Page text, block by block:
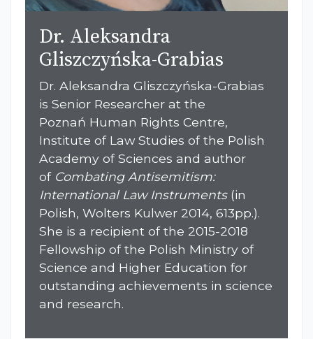
Dr. Aleksandra
Gliszczyńska-Grabias
Dr. Aleksandra Gliszczyńska-Grabias
is Senior Researcher at the
Poznań Human Rights Centre,
Institute of Law Studies of the Polish
Academy of Sciences and author
of Combating Antisemitism:
International Law Instruments(in
Polish, Wolters Kulwer 2014, 613pp.).
She is a recipient of the 2015-2018
Fellowship of the Polish Ministry of
Science and Higher Education for
outstanding achievements in science
and research.